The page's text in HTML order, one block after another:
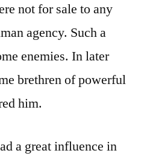
not for sale to any
agency. Such a
enemies. In later
brethren of powerful
him.
a great influence in